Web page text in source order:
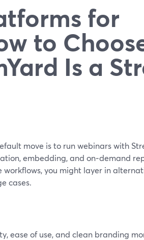
for
to
Is a
move is to run webinars with
embedding, and on‑demand
you might layer in
cases.
ease of use, and clean branding